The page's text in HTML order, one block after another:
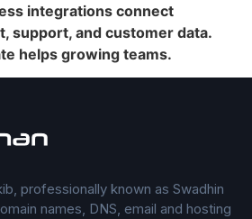
integrations connect
support, and customer data.
helps growing teams.
professionally known as Swadhin
names, DNS, email and hosting